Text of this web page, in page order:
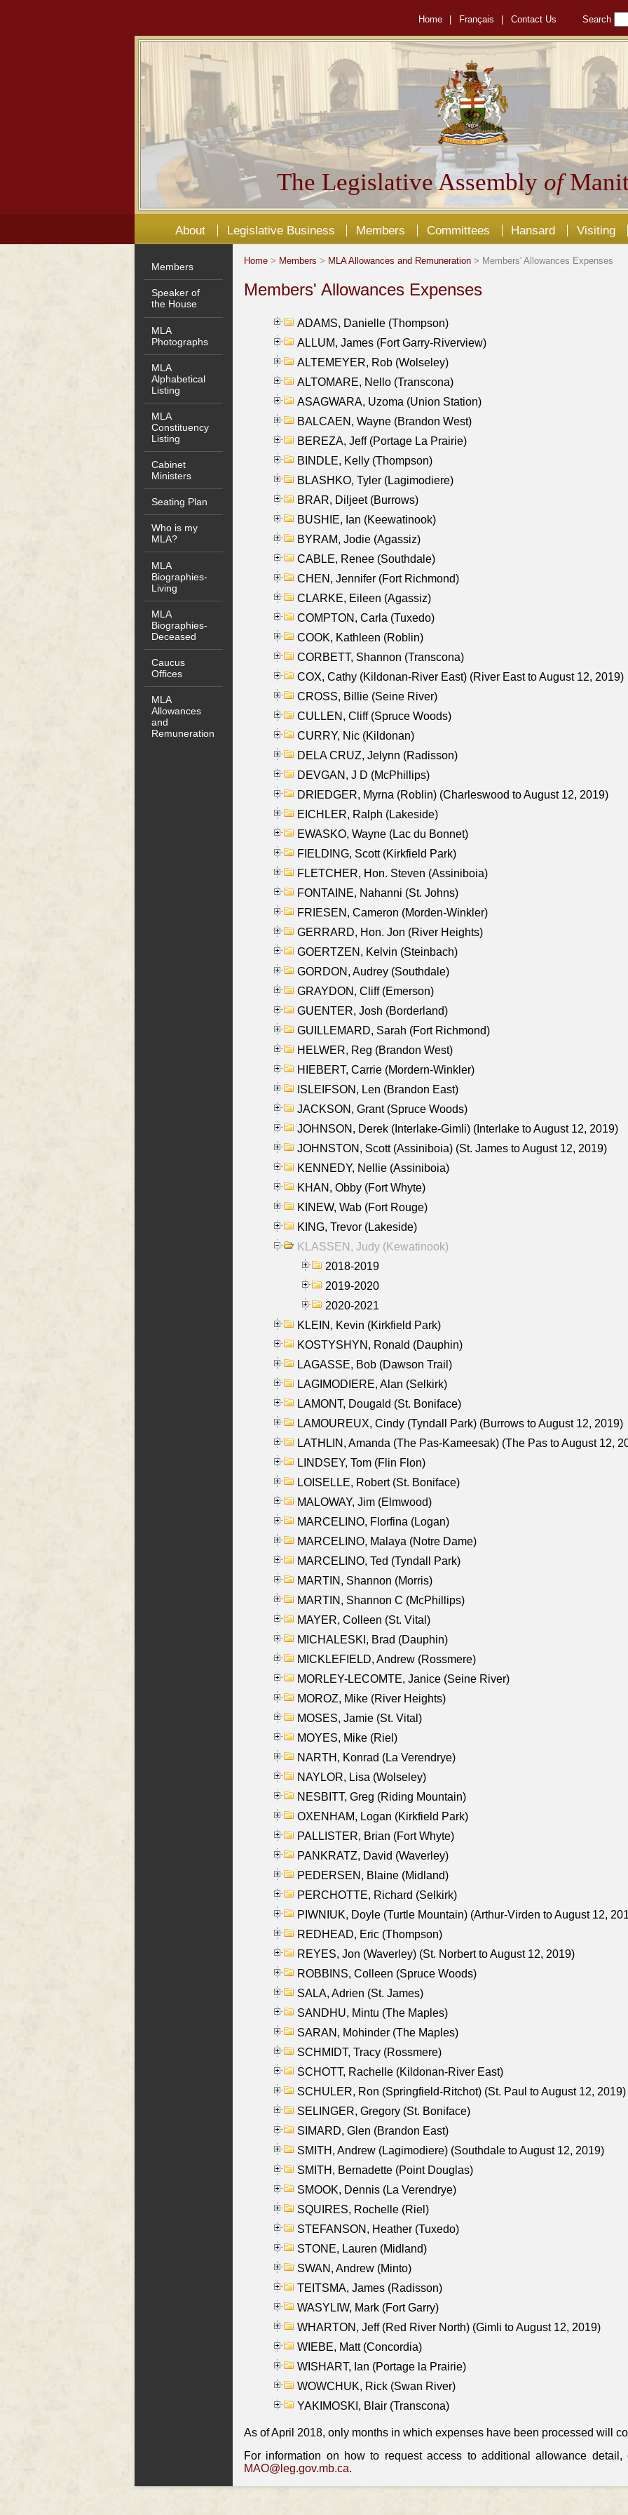
Home Français Contact Us Search
The Legislative Assembly of
About Legislative Business Members Committees Hansard Visiting
Members
Speaker of
the House
MLA
Photographs
MLA
Alphabetical
Listing
MLA
Constituency
Listing
Cabinet
Ministers
Seating Plan
Who is my
MLA?
MLA
Biographies-
Living
MLA
Biographies-
Deceased
Caucus
Offices
MLA
Allowances
and
Remuneration
Home > Members > MLA Allowances and Remuneration > Members' Allowances Expenses
Members' Allowances Expenses
ADAMS, Danielle (Thompson)
ALLUM, James (Fort Garry-Riverview)
ALTEMEYER, Rob (Wolseley)
ALTOMARE, Nello (Transcona)
ASAGWARA, Uzoma (Union Station)
BALCAEN, Wayne (Brandon West)
BEREZA, Jeff (Portage La Prairie)
BINDLE, Kelly (Thompson)
BLASHKO, Tyler (Lagimodiere)
BRAR, Diljeet (Burrows)
BUSHIE, Ian (Keewatinook)
BYRAM, Jodie (Agassiz)
CABLE, Renee (Southdale)
CHEN, Jennifer (Fort Richmond)
CLARKE, Eileen (Agassiz)
COMPTON, Carla (Tuxedo)
COOK, Kathleen (Roblin)
CORBETT, Shannon (Transcona)
COX, Cathy (Kildonan-River East) (River East to August 12, 2019)
CROSS, Billie (Seine River)
CULLEN, Cliff (Spruce Woods)
CURRY, Nic (Kildonan)
DELA CRUZ, Jelynn (Radisson)
DEVGAN, J D (McPhillips)
DRIEDGER, Myrna (Roblin) (Charleswood to August 12, 2019)
EICHLER, Ralph (Lakeside)
EWASKO, Wayne (Lac du Bonnet)
FIELDING, Scott (Kirkfield Park)
FLETCHER, Hon. Steven (Assiniboia)
FONTAINE, Nahanni (St. Johns)
FRIESEN, Cameron (Morden-Winkler)
GERRARD, Hon. Jon (River Heights)
GOERTZEN, Kelvin (Steinbach)
GORDON, Audrey (Southdale)
GRAYDON, Cliff (Emerson)
GUENTER, Josh (Borderland)
GUILLEMARD, Sarah (Fort Richmond)
HELWER, Reg (Brandon West)
HIEBERT, Carrie (Mordern-Winkler)
ISLEIFSON, Len (Brandon East)
JACKSON, Grant (Spruce Woods)
JOHNSON, Derek (Interlake-Gimli) (Interlake to August 12, 2019)
JOHNSTON, Scott (Assiniboia) (St. James to August 12, 2019)
KENNEDY, Nellie (Assiniboia)
KHAN, Obby (Fort Whyte)
KINEW, Wab (Fort Rouge)
KING, Trevor (Lakeside)
KLASSEN, Judy (Kewatinook)
2018-2019
2019-2020
2020-2021
KLEIN, Kevin (Kirkfield Park)
KOSTYSHYN, Ronald (Dauphin)
LAGASSE, Bob (Dawson Trail)
LAGIMODIERE, Alan (Selkirk)
LAMONT, Dougald (St. Boniface)
LAMOUREUX, Cindy (Tyndall Park) (Burrows to August 12, 2019)
LATHLIN, Amanda (The Pas-Kameesak) (The Pas to August 12,
LINDSEY, Tom (Flin Flon)
LOISELLE, Robert (St. Boniface)
MALOWAY, Jim (Elmwood)
MARCELINO, Florfina (Logan)
MARCELINO, Malaya (Notre Dame)
MARCELINO, Ted (Tyndall Park)
MARTIN, Shannon (Morris)
MARTIN, Shannon C (McPhillips)
MAYER, Colleen (St. Vital)
MICHALESKI, Brad (Dauphin)
MICKLEFIELD, Andrew (Rossmere)
MORLEY-LECOMTE, Janice (Seine River)
MOROZ, Mike (River Heights)
MOSES, Jamie (St. Vital)
MOYES, Mike (Riel)
NARTH, Konrad (La Verendrye)
NAYLOR, Lisa (Wolseley)
NESBITT, Greg (Riding Mountain)
OXENHAM, Logan (Kirkfield Park)
PALLISTER, Brian (Fort Whyte)
PANKRATZ, David (Waverley)
PEDERSEN, Blaine (Midland)
PERCHOTTE, Richard (Selkirk)
PIWNIUK, Doyle (Turtle Mountain) (Arthur-Virden to August 12,
REDHEAD, Eric (Thompson)
REYES, Jon (Waverley) (St. Norbert to August 12, 2019)
ROBBINS, Colleen (Spruce Woods)
SALA, Adrien (St. James)
SANDHU, Mintu (The Maples)
SARAN, Mohinder (The Maples)
SCHMIDT, Tracy (Rossmere)
SCHOTT, Rachelle (Kildonan-River East)
SCHULER, Ron (Springfield-Ritchot) (St. Paul to August 12, 2019)
SELINGER, Gregory (St. Boniface)
SIMARD, Glen (Brandon East)
SMITH, Andrew (Lagimodiere) (Southdale to August 12, 2019)
SMITH, Bernadette (Point Douglas)
SMOOK, Dennis (La Verendrye)
SQUIRES, Rochelle (Riel)
STEFANSON, Heather (Tuxedo)
STONE, Lauren (Midland)
SWAN, Andrew (Minto)
TEITSMA, James (Radisson)
WASYLIW, Mark (Fort Garry)
WHARTON, Jeff (Red River North) (Gimli to August 12, 2019)
WIEBE, Matt (Concordia)
WISHART, Ian (Portage la Prairie)
WOWCHUK, Rick (Swan River)
YAKIMOSKI, Blair (Transcona)
As of April 2018, only months in which expenses have been processed will
For information on how to request access to additional allowance detail,
MAO@leg.gov.mb.ca.